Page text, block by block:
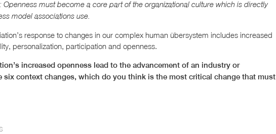
Openness must become a core part of the organizational culture which is directly
model associations use.
response to changes in our complex human übersystem includes increased
personalization, participation and openness.
increased openness lead to the advancement of an industry or
six context changes, which do you think is the most critical change that must